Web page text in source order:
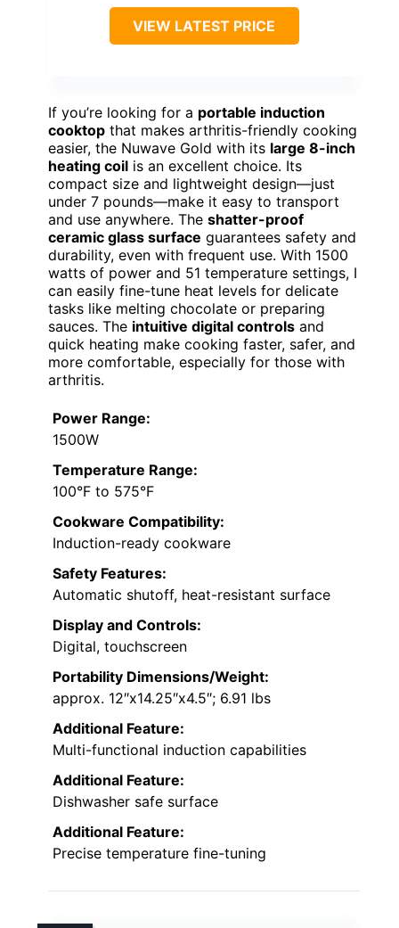
VIEW LATEST PRICE
If you’re looking for a portable induction
cooktop that makes arthritis-friendly cooking
easier, the Nuwave Gold with its large 8-inch
heating coil is an excellent choice. Its
compact size and lightweight design—just
under 7 pounds—make it easy to transport
and use anywhere. The shatter-proof
ceramic glass surface guarantees safety and
durability, even with frequent use. With 1500
watts of power and 51 temperature settings, I
can easily fine-tune heat levels for delicate
tasks like melting chocolate or preparing
sauces. The intuitive digital controls and
quick heating make cooking faster, safer, and
more comfortable, especially for those with
arthritis.
Power Range:
1500W
Temperature Range:
100°F to 575°F
Cookware Compatibility:
Induction-ready cookware
Safety Features:
Automatic shutoff, heat-resistant surface
Display and Controls:
Digital, touchscreen
Portability Dimensions/Weight:
approx. 12″x14.25″x4.5″; 6.91 lbs
Additional Feature:
Multi-functional induction capabilities
Additional Feature:
Dishwasher safe surface
Additional Feature:
Precise temperature fine-tuning